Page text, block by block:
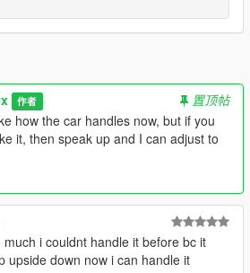
作者
置顶帖
how the car handles now, but if you
it, then speak up and I can adjust to
i couldnt handle it before bc it
upside down now i can handle it